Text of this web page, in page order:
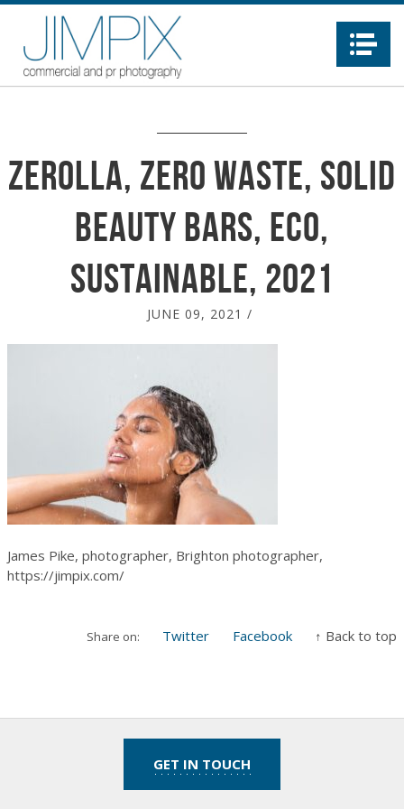
Zerolla, zero waste, solid
beauty bars, eco,
sustainable, 2021
JUNE 09, 2021 /
James Pike, photographer, Brighton photographer,
https://jimpix.com/
Share on: Twitter Facebook ↑ Back to top
GET IN TOUCH